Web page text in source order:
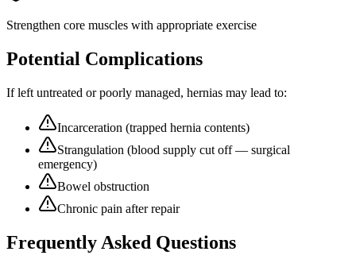
Strengthen core muscles with appropriate exercise
Potential Complications
If left untreated or poorly managed, hernias may lead to:
Incarceration (trapped hernia contents)
Strangulation (blood supply cut off — surgical
emergency)
Bowel obstruction
Chronic pain after repair
Frequently Asked Questions